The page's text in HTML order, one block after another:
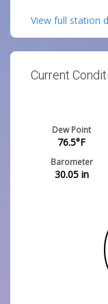
View full station
Current
Dew Point
76.5°F
Barometer
30.05in